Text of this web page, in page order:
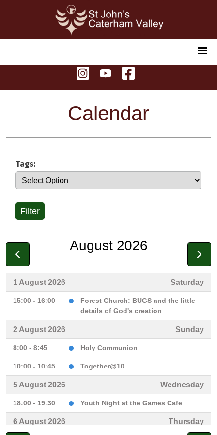
Calendar
Tags:
Filter
August 2026
1 August 2026 Saturday
15:00 - 16:00
Forest Church: BUGS and the little
details of God's creation
2 August 2026 Sunday
8:00 - 8:45 Holy Communion
10:00 - 10:45 Together@10
5 August 2026 Wednesday
18:00 - 19:30 Youth Night at the Games Cafe
6 August 2026 Thursday